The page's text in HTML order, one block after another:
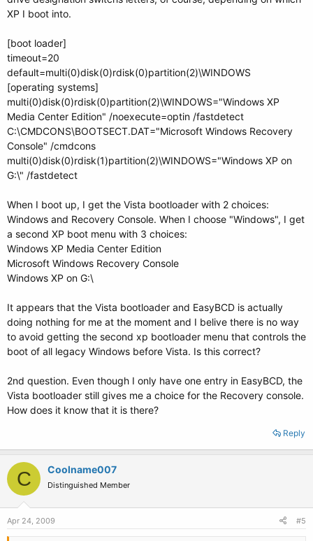
XP I boot into.
[boot loader]
timeout=20
default=multi(0)disk(0)rdisk(0)partition(2)\WINDOWS
[operating systems]
multi(0)disk(0)rdisk(0)partition(2)\WINDOWS="Windows XP
Media Center Edition" /noexecute=optin /fastdetect
C:\CMDCONS\BOOTSECT.DAT="Microsoft Windows Recovery
Console" /cmdcons
multi(0)disk(0)rdisk(1)partition(2)\WINDOWS="Windows XP on
G:\" /fastdetect
When I boot up, I get the Vista bootloader with 2 choices:
Windows and Recovery Console. When I choose "Windows", I get
a second XP boot menu with 3 choices:
Windows XP Media Center Edition
Microsoft Windows Recovery Console
Windows XP on G:\
It appears that the Vista bootloader and EasyBCD is actually
doing nothing for me at the moment and I belive there is no way
to avoid getting the second xp bootloader menu that controls the
boot of all legacy Windows before Vista. Is this correct?
2nd question. Even though I only have one entry in EasyBCD, the
Vista bootloader still gives me a choice for the Recovery console.
How does it know that it is there?
Reply
C Coolname007
Distinguished Member
Apr 24, 2009 #5